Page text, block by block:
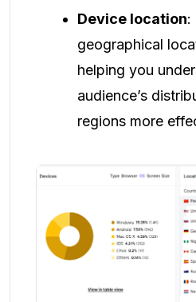
Device location:
geographical
helping you
audience’s
regions more